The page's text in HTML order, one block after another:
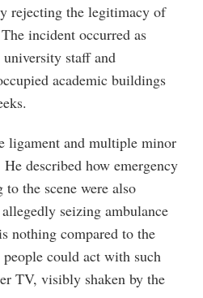
rejecting the legitimacy of
incident occurred as
university staff and
academic buildings
ligament and multiple minor
described how emergency
the scene were also
seizing ambulance
nothing compared to the
could act with such
TV, visibly shaken by the